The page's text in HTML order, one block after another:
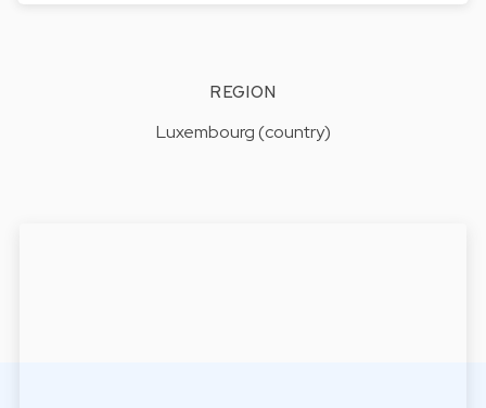
REGION
Luxembourg (country)